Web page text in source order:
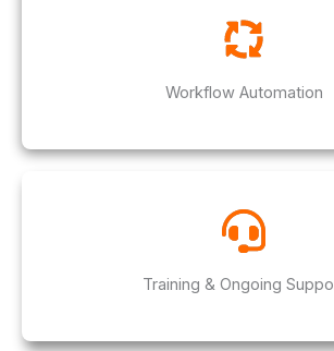
Workflow Automation
Training & Ongoing